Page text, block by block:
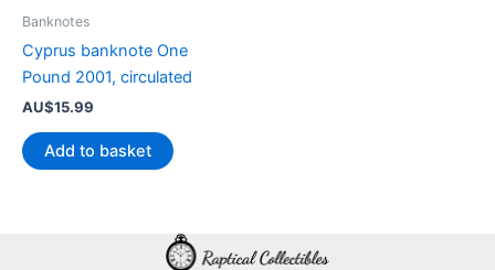
Banknotes
Cyprus banknote One
Pound 2001, circulated
AU$15.99
Add to basket